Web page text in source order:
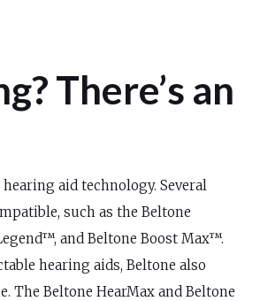
There’s an
aid technology. Several
such as the Beltone
and Beltone Boost Max™.
hearing aids, Beltone also
The Beltone HearMax and Beltone